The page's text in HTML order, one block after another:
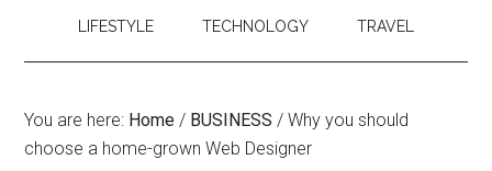
LIFESTYLE TECHNOLOGY TRAVEL
You are here: Home / BUSINESS / Why you should
choose a home-grown Web Designer